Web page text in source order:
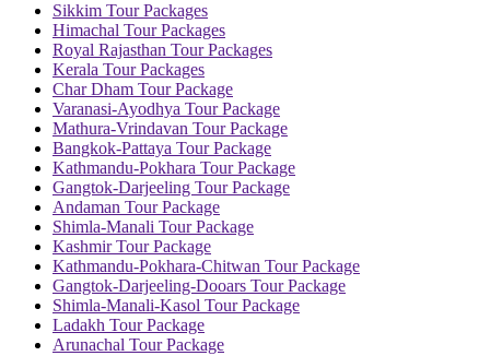
Sikkim Tour Packages
Himachal Tour Packages
Royal Rajasthan Tour Packages
Kerala Tour Packages
Char Dham Tour Package
Varanasi-Ayodhya Tour Package
Mathura-Vrindavan Tour Package
Bangkok-Pattaya Tour Package
Kathmandu-Pokhara Tour Package
Gangtok-Darjeeling Tour Package
Andaman Tour Package
Shimla-Manali Tour Package
Kashmir Tour Package
Kathmandu-Pokhara-Chitwan Tour Package
Gangtok-Darjeeling-Dooars Tour Package
Shimla-Manali-Kasol Tour Package
Ladakh Tour Package
Arunachal Tour Package